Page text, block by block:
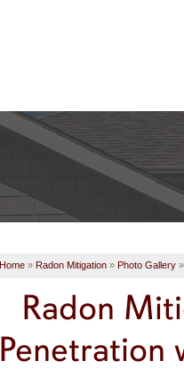
Home » Radon Mitigation » Photo Gallery »
Radon
Penetration